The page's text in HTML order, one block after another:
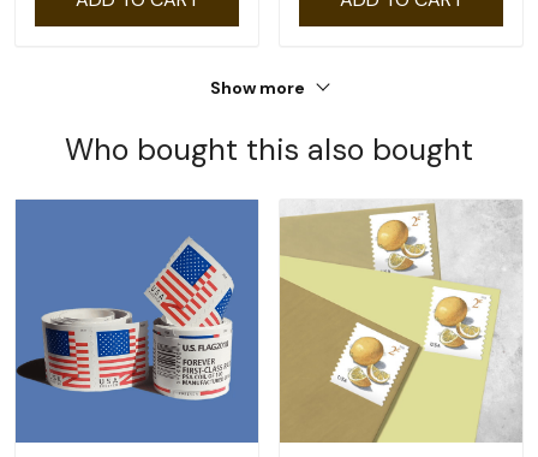
Show more
Who bought this also bought